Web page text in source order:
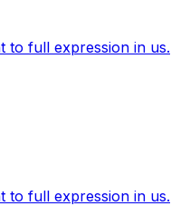
to full expression in us.
to full expression in us.